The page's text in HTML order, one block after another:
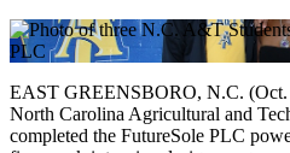
EAST GREENSBORO, N.C. (Oct.
North Carolina Agricultural and
completed the FutureSole PLC